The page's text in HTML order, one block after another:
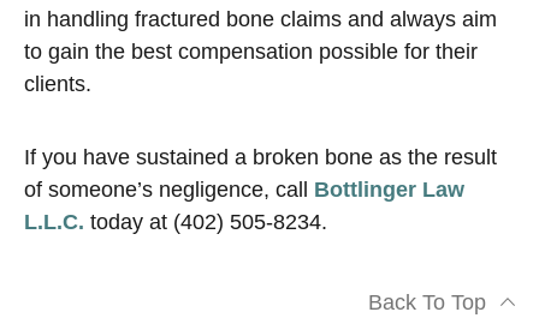
in handling fractured bone claims and always aim
to gain the best compensation possible for their
clients.
If you have sustained a broken bone as the result
of someone’s negligence, call Bottlinger Law
L.L.C. today at (402) 505-8234.
Back To Top